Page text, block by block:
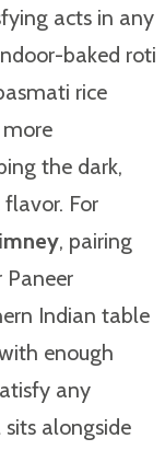
acts in any
baked roti
rice
the dark,
For
, pairing
Paneer
Indian table
enough
any
alongside